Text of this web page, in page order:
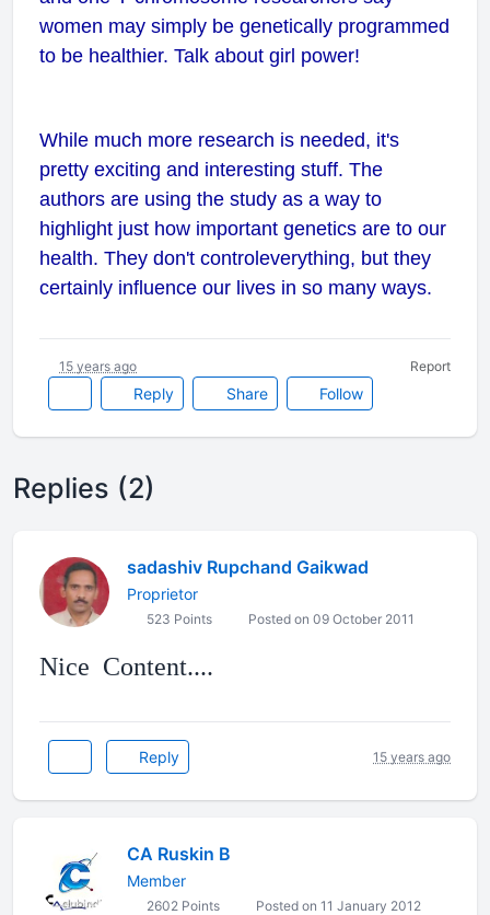
women may simply be genetically programmed
to be healthier. Talk about girl power!
While much more research is needed, it's
pretty exciting and interesting stuff. The
authors are using the study as a way to
highlight just how important genetics are to our
health. They don't control everything, but they
certainly influence our lives in so many ways.
Reply Share Follow
15 years ago Report
Replies (2)
sadashiv Rupchand Gaikwad
Proprietor
523 Points Posted on 09 October 2011
Reply 15 years ago
CA Ruskin B
Member
2602 Points Posted on 11 January 2012